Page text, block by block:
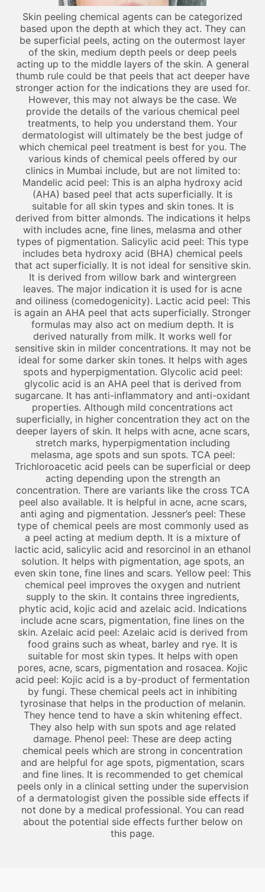
Skin peeling chemical agents can be categorized
based upon the depth at which they act. They can
be superficial peels, acting on the outermost layer
of the skin, medium depth peels or deep peels
acting up to the middle layers of the skin. A general
thumb rule could be that peels that act deeper have
stronger action for the indications they are used for.
However, this may not always be the case. We
provide the details of the various chemical peel
treatments, to help you understand them. Your
dermatologist will ultimately be the best judge of
which chemical peel treatment is best for you. The
various kinds of chemical peels offered by our
clinics in Mumbai include, but are not limited to:
Mandelic acid peel: This is an alpha hydroxy acid
(AHA) based peel that acts superficially. It is
suitable for all skin types and skin tones. It is
derived from bitter almonds. The indications it helps
with includes acne, fine lines, melasma and other
types of pigmentation. Salicylic acid peel: This type
includes beta hydroxy acid (BHA) chemical peels
that act superficially. It is not ideal for sensitive skin.
It is derived from willow bark and wintergreen
leaves. The major indication it is used for is acne
and oiliness (comedogenicity). Lactic acid peel: This
is again an AHA peel that acts superficially. Stronger
formulas may also act on medium depth. It is
derived naturally from milk. It works well for
sensitive skin in milder concentrations. It may not be
ideal for some darker skin tones. It helps with ages
spots and hyperpigmentation. Glycolic acid peel:
glycolic acid is an AHA peel that is derived from
sugarcane. It has anti-inflammatory and anti-oxidant
properties. Although mild concentrations act
superficially, in higher concentration they act on the
deeper layers of skin. It helps with acne, acne scars,
stretch marks, hyperpigmentation including
melasma, age spots and sun spots. TCA peel:
Trichloroacetic acid peels can be superficial or deep
acting depending upon the strength an
concentration. There are variants like the cross TCA
peel also available. It is helpful in acne, acne scars,
anti aging and pigmentation. Jessner’s peel: These
type of chemical peels are most commonly used as
a peel acting at medium depth. It is a mixture of
lactic acid, salicylic acid and resorcinol in an ethanol
solution. It helps with pigmentation, age spots, an
even skin tone, fine lines and scars. Yellow peel: This
chemical peel improves the oxygen and nutrient
supply to the skin. It contains three ingredients,
phytic acid, kojic acid and azelaic acid. Indications
include acne scars, pigmentation, fine lines on the
skin. Azelaic acid peel: Azelaic acid is derived from
food grains such as wheat, barley and rye. It is
suitable for most skin types. It helps with open
pores, acne, scars, pigmentation and rosacea. Kojic
acid peel: Kojic acid is a by-product of fermentation
by fungi. These chemical peels act in inhibiting
tyrosinase that helps in the production of melanin.
They hence tend to have a skin whitening effect.
They also help with sun spots and age related
damage. Phenol peel: These are deep acting
chemical peels which are strong in concentration
and are helpful for age spots, pigmentation, scars
and fine lines. It is recommended to get chemical
peels only in a clinical setting under the supervision
of a dermatologist given the possible side effects if
not done by a medical professional. You can read
about the potential side effects further below on
this page.